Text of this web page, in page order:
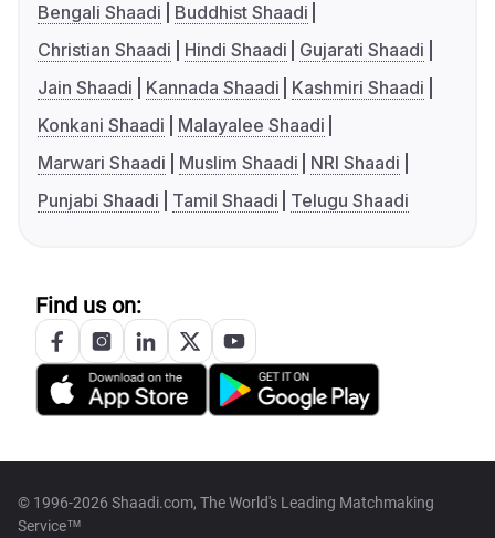
Bengali Shaadi
Buddhist Shaadi
Christian Shaadi
Hindi Shaadi
Gujarati Shaadi
Jain Shaadi
Kannada Shaadi
Kashmiri Shaadi
Konkani Shaadi
Malayalee Shaadi
Marwari Shaadi
Muslim Shaadi
NRI Shaadi
Punjabi Shaadi
Tamil Shaadi Telugu Shaadi
Find us on:
© 1996-2026 Shaadi.com, The World's Leading Matchmaking
Service™